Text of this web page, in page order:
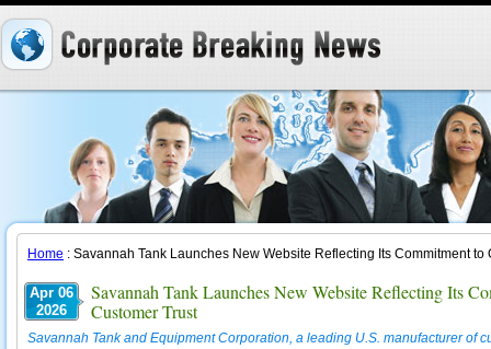
Home : Savannah Tank Launches New Website Reflecting Its Commitment
Apr 06
2026
Savannah Tank Launches New Website Reflecting Its
Customer Trust
Savannah Tank and Equipment Corporation, a leading U.S. manufacturer of